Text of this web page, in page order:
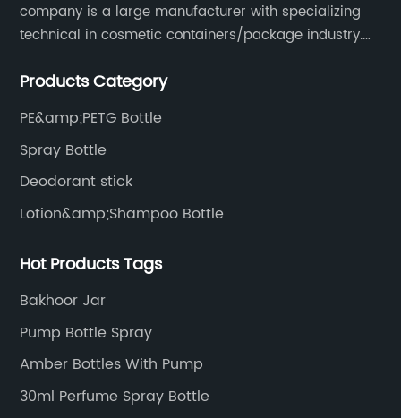
company is a large manufacturer with specializing
technical in cosmetic containers/package industry.
packaging, leisure and entertainment of various
Products Category
PE&amp;PETG Bottle
Spray Bottle
Deodorant stick
Lotion&amp;Shampoo Bottle
Hot Products Tags
Bakhoor Jar
Pump Bottle Spray
Amber Bottles With Pump
30ml Perfume Spray Bottle